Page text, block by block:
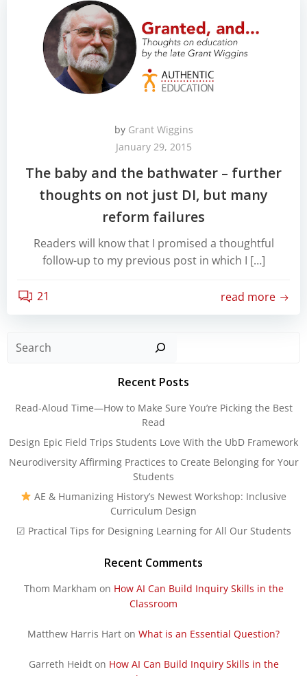
by Grant Wiggins
January 29, 2015
The baby and the bathwater – further
thoughts on not just DI, but many
reform failures
Readers will know that I promised a thoughtful
follow-up to my previous post in which I […]
21 read more
Recent Posts
Read-Aloud Time—How to Make Sure You’re Picking the Best
Read
Design Epic Field Trips Students Love With the UbD Framework
Neurodiversity Affirming Practices to Create Belonging for Your
Students
AE & Humanizing History’s Newest Workshop: Inclusive
Curriculum Design
☑ Practical Tips for Designing Learning for All Our Students
Recent Comments
Thom Markham on How AI Can Build Inquiry Skills in the
Classroom
Matthew Harris Hart on What is an Essential Question?
Garreth Heidton How AI Can Build Inquiry Skills in the